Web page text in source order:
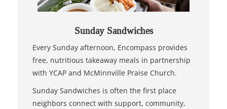
Sunday Sandwiches
Every Sunday afternoon, Encompass provides
free, nutritious takeaway meals in partnership
with YCAP and McMinnville Praise Church.
Sunday Sandwiches is often the first place
neighbors connect with support, community,